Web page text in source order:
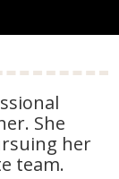
She
her
team.